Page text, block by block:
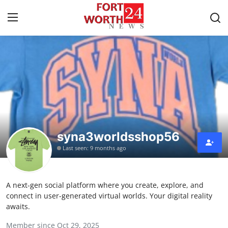
Press Release
Contact
Privacy Policy
About
News Network
syna3worldsshop56
Last seen: 9 months ago
A next-gen social platform where you create, explore, and
connect in user-generated virtual worlds. Your digital reality
awaits.
Member since Oct 29, 2025